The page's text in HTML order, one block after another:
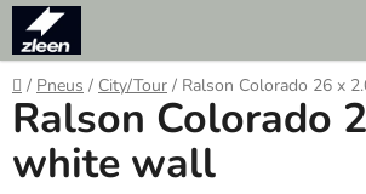
Skip
content
Home
/ Pneus / City/Tour / Ralson Colorado 26 x
Ralson Colorado
white wall